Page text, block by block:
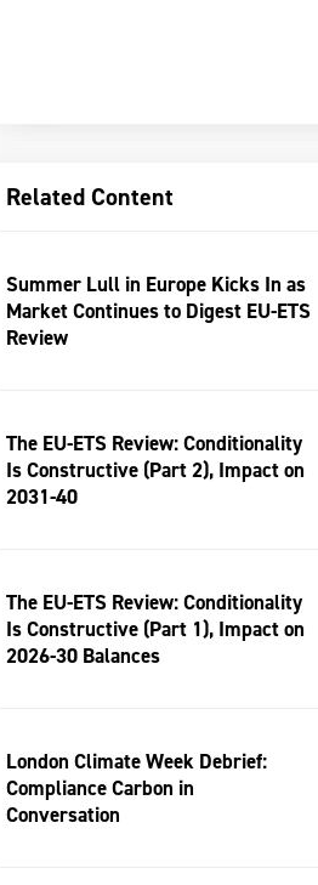
Related Content
Summer Lull in Europe Kicks In as
Market Continues to Digest EU-ETS
Review
The EU-ETS Review: Conditionality
Is Constructive (Part 2), Impact on
2031-40
The EU-ETS Review: Conditionality
Is Constructive (Part 1), Impact on
2026-30 Balances
London Climate Week Debrief:
Compliance Carbon in
Conversation